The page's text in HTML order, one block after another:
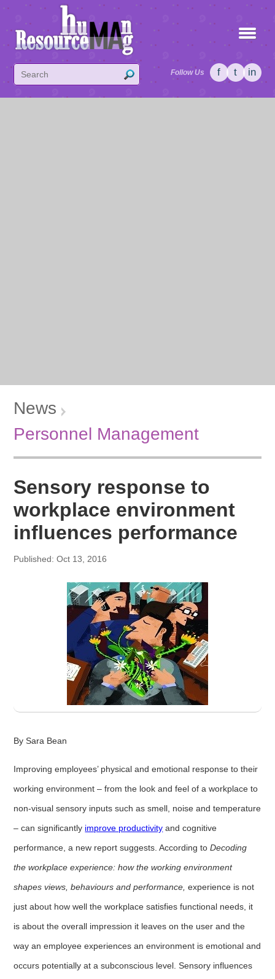
Follow Us f t in
News
Personnel Management
Sensory response to
workplace environment
influences performance
Published: Oct 13, 2016
By Sara Bean
Improving employees’ physical and emotional response to their
working environment – from the look and feel of a workplace to
non-visual sensory inputs such as smell, noise and temperature
– can significantly improve productivity and cognitive
performance, a new report suggests. According toDecoding
the workplace experience: how the working environment
shapes views, behaviours and performance,experience is not
just about how well the workplace satisfies functional needs, it
is about the overall impression it leaves on the user and the
way an employee experiences an environment is emotional and
occurs potentially at a subconscious level. Sensory influences